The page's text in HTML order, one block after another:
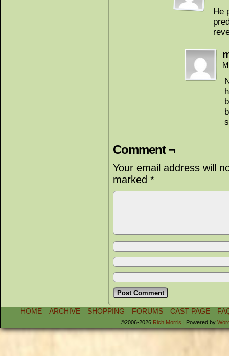
He
Comment ¬
Your email address will
marked *
HOME ARCHIVE SHOPPING FORUMS CAST PAGE
©2006-2026 Rich Morris | Powered by